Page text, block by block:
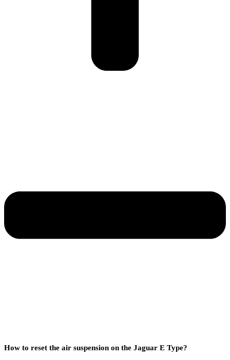
How to reset the air suspension on the Jaguar E Type?